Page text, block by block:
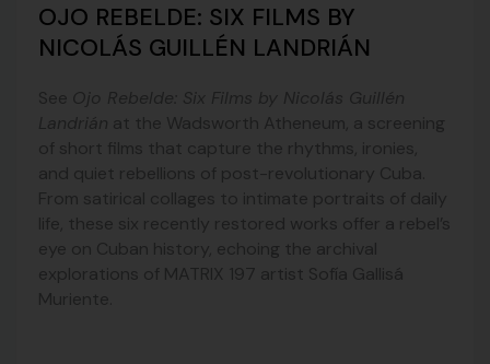
OJO REBELDE: SIX FILMS BY
NICOLÁS GUILLÉN LANDRIÁN
See Ojo Rebelde: Six Films by Nicolás Guillén
Landrián at the Wadsworth Atheneum, a screening
of short films that capture the rhythms, ironies,
and quiet rebellions of post-revolutionary Cuba.
From satirical collages to intimate portraits of daily
life, these six recently restored works offer a rebel’s
eye on Cuban history, echoing the archival
explorations of MATRIX 197 artist Sofía Gallisá
Muriente.